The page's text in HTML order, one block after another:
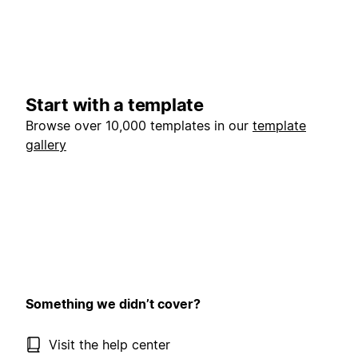
Start with a template
Browse over 10,000 templates in our template
gallery
Something we didn’t cover?
Visit the help center